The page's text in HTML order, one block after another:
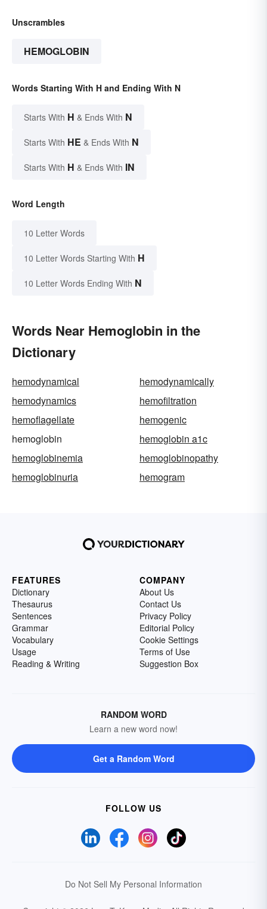
Unscrambles
HEMOGLOBIN
Words Starting With H and Ending With N
Starts With H & Ends With N
Starts With HE & Ends With N
Starts With H & Ends With IN
Word Length
10 Letter Words
10 Letter Words Starting With H
10 Letter Words Ending With N
Words Near Hemoglobin in the
Dictionary
hemodynamical
hemodynamically
hemodynamics
hemofiltration
hemoflagellate
hemogenic
hemoglobin
hemoglobin a1c
hemoglobinemia
hemoglobinopathy
hemoglobinuria
hemogram
FEATURES
Dictionary
Thesaurus
Sentences
Grammar
Vocabulary
Usage
Reading & Writing
COMPANY
About Us
Contact Us
Privacy Policy
Editorial Policy
Cookie Settings
Terms of Use
Suggestion Box
RANDOM WORD
Learn a new word now!
Get a Random Word
FOLLOW US
Do Not Sell My Personal Information